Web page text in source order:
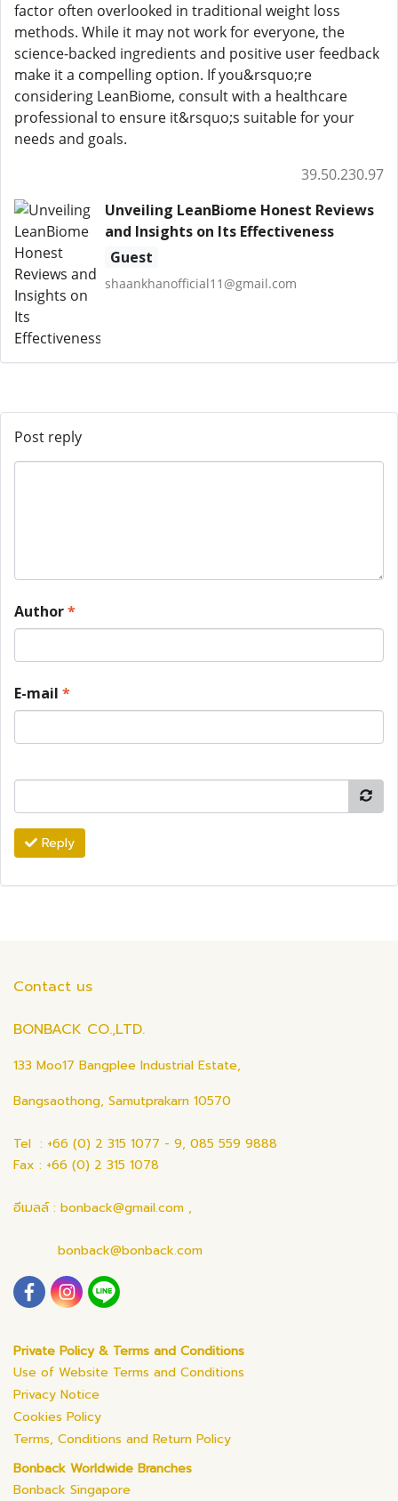
factor often overlooked in traditional weight loss
methods. While it may not work for everyone, the
science-backed ingredients and positive user feedback
make it a compelling option. If you&rsquo;re
considering LeanBiome, consult with a healthcare
professional to ensure it&rsquo;s suitable for your
needs and goals.
39.50.230.97
Unveiling LeanBiome Honest Reviews
and Insights on Its Effectiveness
Guest
shaankhanofficial11@gmail.com
Post reply
Author*
E-mail *
Reply
Contact us
BONBACK CO.,LTD.
133 Moo17 Bangplee Industrial Estate,
Bangsaothong, Samutprakarn 10570
Tel : +66 (0) 2 315 1077 - 9, 085 559 9888
Fax : +66 (0) 2 315 1078
อีเมลล์ : bonback@gmail.com ,
bonback@bonback.com
Private Policy & Terms and Conditions
Use of Website Terms and Conditions
Privacy Notice
Cookies Policy
Terms, Conditions and Return Policy
Bonback Worldwide Branches
Bonback Singapore